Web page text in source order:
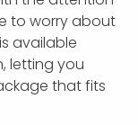
to worry about
available
letting you
that fits